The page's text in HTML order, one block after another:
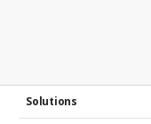
market your
you could place a
Solutions